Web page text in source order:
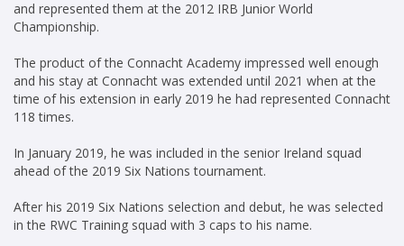
and represented them at the 2012 IRB Junior World
Championship.
The product of the Connacht Academy impressed well enough
and his stay at Connacht was extended until 2021 when at the
time of his extension in early 2019 he had represented Connacht
118 times.
In January 2019, he was included in the senior Ireland squad
ahead of the 2019 Six Nations tournament.
After his 2019 Six Nations selection and debut, he was selected
in the RWC Training squad with 3 caps to his name.